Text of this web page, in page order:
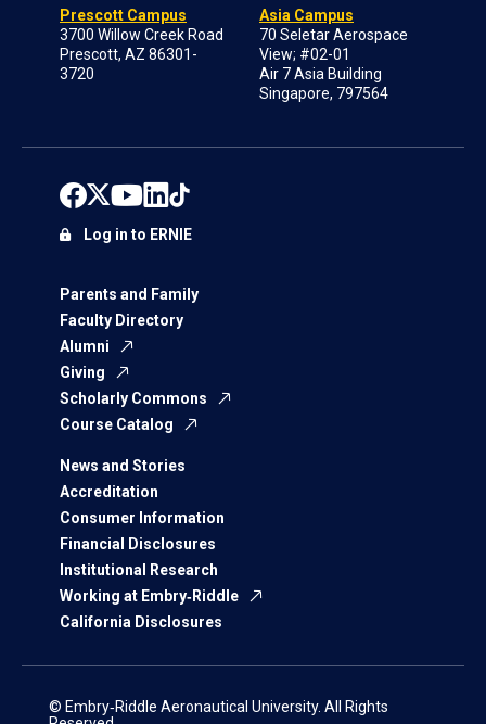
Prescott Campus
3700 Willow Creek Road
Prescott, AZ 86301-
3720
Asia Campus
70 Seletar Aerospace
View; #02-01
Air 7 Asia Building
Singapore, 797564
Parents and Family
Faculty Directory
Alumni
Giving
Scholarly Commons
Course Catalog
News and Stories
Accreditation
Consumer Information
Financial Disclosures
Institutional Research
Working at Embry‑Riddle
California Disclosures
Log in to ERNIE
© Embry‑Riddle Aeronautical University. All Rights